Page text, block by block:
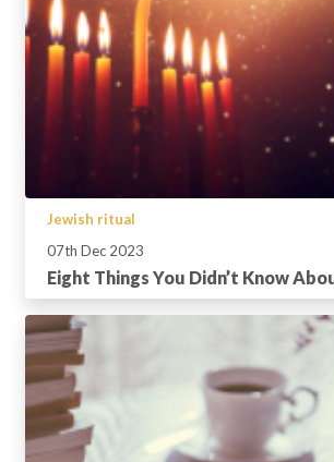
Jewish ritual
07th Dec 2023
Eight Things You Didn’t Know